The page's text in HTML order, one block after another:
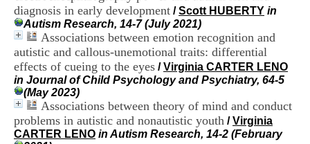
diagnosis in early development /Scott HUBERTY in
Autism Research, 14-7 (July 2021)
Associations between emotion recognition and
autistic and callous-unemotional traits: differential
effects of cueing to the eyes /Virginia CARTER LENO
in Journal of Child Psychology and Psychiatry, 64-5
(May 2023)
Associations between theory of mind and conduct
problems in autistic and nonautistic youth /Virginia
CARTER LENO in Autism Research, 14-2 (February
e
s
C
e
n
t
r
H
o
s
p